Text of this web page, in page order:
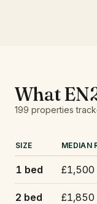
What
199 properties
SIZE MEDIAN
1 bed £1,500
2 bed £1,850